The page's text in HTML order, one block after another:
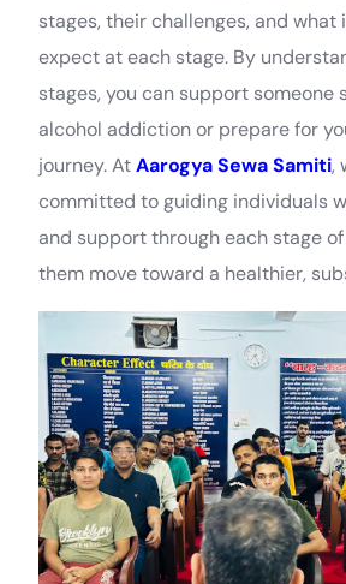
stages, their challenges, and what
expect at each stage. By
stages, you can support someone
alcohol addiction or prepare for
journey. AtAarogya Sewa Samiti,
committed to guiding individuals
and support through each stage
them move toward a healthier,